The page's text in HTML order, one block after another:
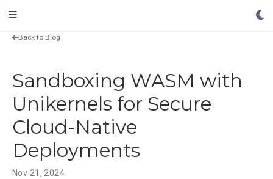
Back to Blog
Sandboxing WASM with
Unikernels for Secure
Cloud-Native
Deployments
Nov 21, 2024